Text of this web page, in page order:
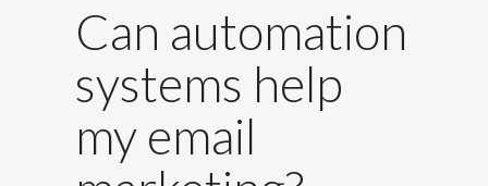
Can automation
systems help
my email